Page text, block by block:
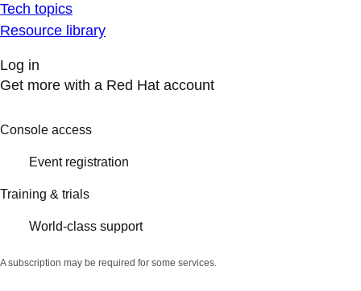
Tech topics
Resource library
Log in
Get more with a Red Hat account
Console access
Event registration
Training & trials
World-class support
A subscription may be required for some services.